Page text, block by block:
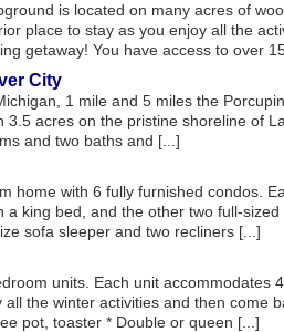
is located on many acres of
place to stay as you enjoy all the
getaway! You have access to over
City
1 mile and 5 miles the
acres on the pristine shoreline of
and two baths and [...]
home with 6 fully furnished condos.
king bed, and the other two full-
sofa sleeper and two recliners [...]
units. Each unit accommodates
the winter activities and then come
pot, toaster * Double or queen [...]